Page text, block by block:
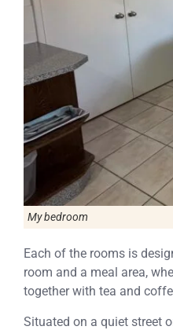
My bedroom
Each of the rooms is
room and a meal area,
together with tea and
Situated on a quiet street